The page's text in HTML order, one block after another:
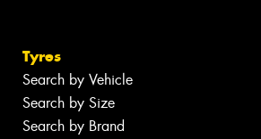
Tyres
Search by Vehicle
Search by Size
Search by Brand